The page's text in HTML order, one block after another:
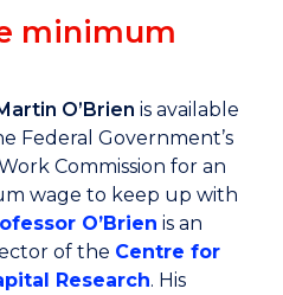
minimum
O’Brien is available
Federal Government’s
Commission for an
wage to keep up with
O’Brien is an
of the Centre for
Research. His